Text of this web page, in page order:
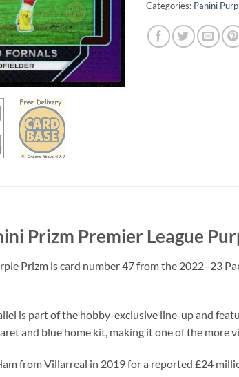
Categories: Panini
Prizm Premier League
Prizm is card number 47 from the 2022–23
is part of the hobby-exclusive line-up and
and blue home kit, making it one of the more
from Villarreal in 2019 for a reported £24